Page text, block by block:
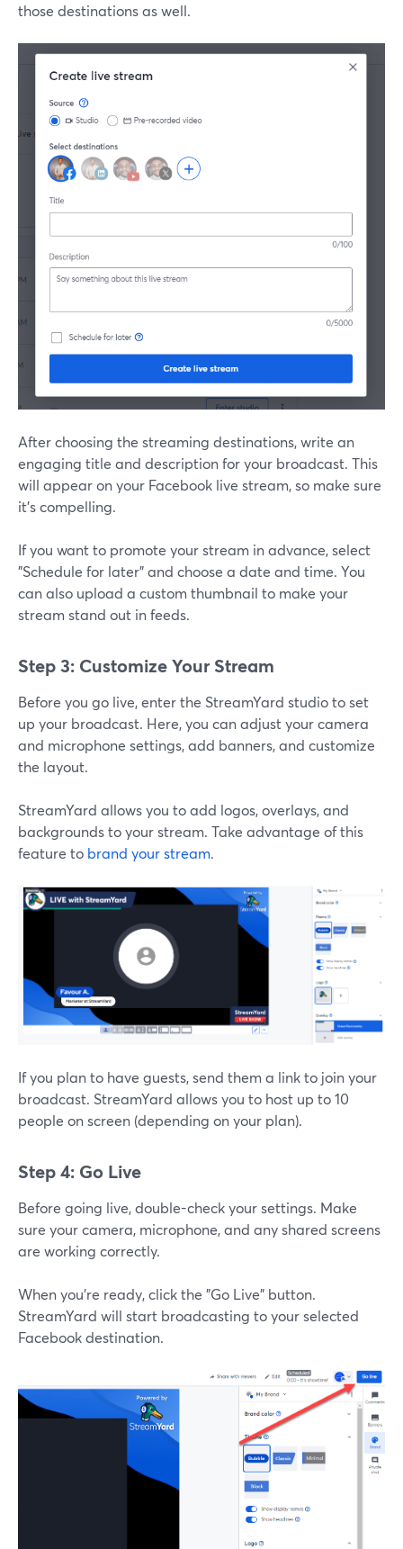
those destinations as well.
After choosing the streaming destinations, write an
engaging title and description for your broadcast. This
will appear on your Facebook live stream, so make sure
it’s compelling.
If you want to promote your stream in advance, select
"Schedule for later" and choose a date and time. You
can also upload a custom thumbnail to make your
stream stand out in feeds.
Step 3: Customize Your Stream
Before you go live, enter the StreamYard studio to set
up your broadcast. Here, you can adjust your camera
and microphone settings, add banners, and customize
the layout.
StreamYard allows you to add logos, overlays, and
backgrounds to your stream. Take advantage of this
feature to brand your stream.
If you plan to have guests, send them a link to join your
broadcast. StreamYard allows you to host up to 10
people on screen (depending on your plan).
Step 4: Go Live
Before going live, double-check your settings. Make
sure your camera, microphone, and any shared screens
are working correctly.
When you’re ready, click the "Go Live" button.
StreamYard will start broadcasting to your selected
Facebook destination.